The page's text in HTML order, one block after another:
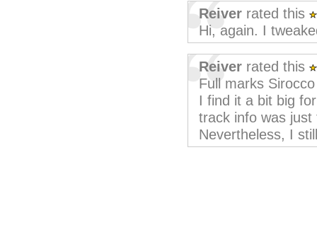
Reiver rated this
Hi, again. I
Reiver rated this
Full marks
I find it a bit big
track info was
Nevertheless, I